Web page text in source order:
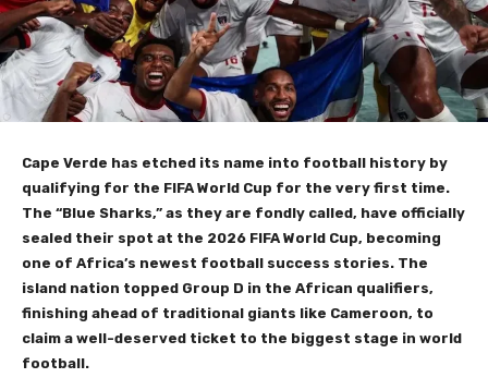
Cape Verde has etched its name into football history by
qualifying for the FIFA World Cup for the very first time.
The “Blue Sharks,” as they are fondly called, have officially
sealed their spot at the 2026 FIFA World Cup, becoming
one of Africa’s newest football success stories. The
island nation topped Group D in the African qualifiers,
finishing ahead of traditional giants like Cameroon, to
claim a well-deserved ticket to the biggest stage in world
football.